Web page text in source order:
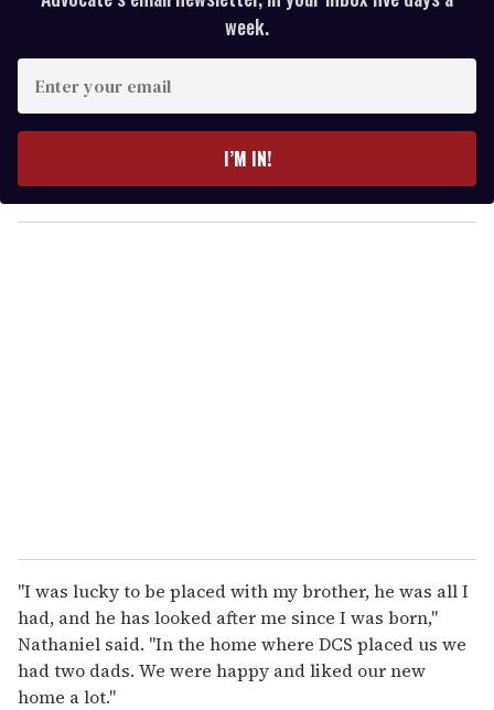
week.
y
o
I’M IN!
"I was lucky to be placed with my brother, he was all I
had, and he has looked after me since I was born,"
Nathaniel said. "In the home where DCS placed us we
had two dads. We were happy and liked our new
home a lot."